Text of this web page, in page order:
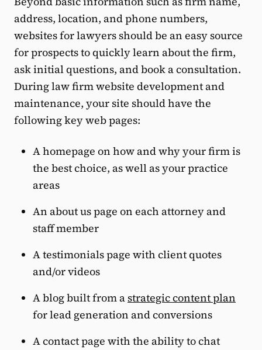
address, location, and phone numbers,
websites for lawyers should be an easy source
for prospects to quickly learn about the firm,
ask initial questions, and book a consultation.
During law firm website development and
maintenance, your site should have the
following key web pages:
A homepage on how and why your firm is
the best choice, as well as your practice
areas
An about us page on each attorney and
staff member
A testimonials page with client quotes
and/or videos
A blog built from astrategic content plan
for lead generation and conversions
A contact page with the ability to chat